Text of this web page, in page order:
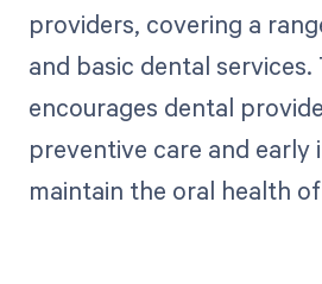
providers, covering a
and basic dental services.
encourages dental
preventive care and
maintain the oral health